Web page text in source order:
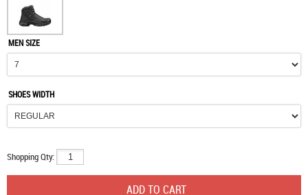
MEN SIZE
SHOES WIDTH
Shopping Qty: